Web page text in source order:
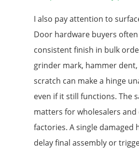
I also pay attention to
Door hardware buyers
consistent finish in bulk
grinder mark, hammer
scratch can make a hinge
even if it still functions. The
matters for wholesalers
factories. A single damaged
delay final assembly or